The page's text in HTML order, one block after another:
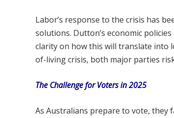
Labor’s response to the crisis has
solutions. Dutton’s economic
clarity on how this will translate into
of-living crisis, both major parties
The Challenge for Voters in 2025
As Australians prepare to vote, they